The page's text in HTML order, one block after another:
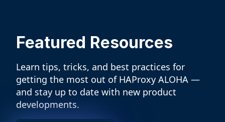
Featured Resources
Learn tips, tricks, and best practices for
getting the most out of HAProxy ALOHA —
and stay up to date with new product
developments.